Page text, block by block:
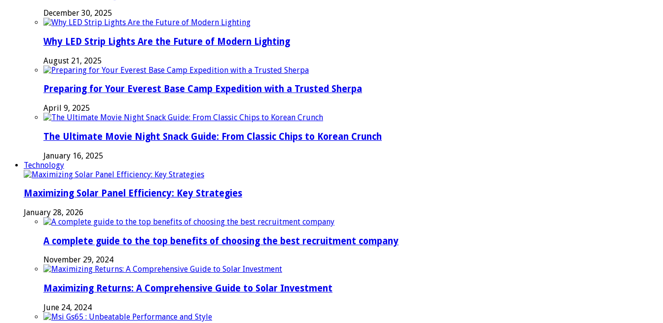
December 30, 2025
Why LED Strip Lights Are the Future of Modern Lighting
August 21, 2025
Preparing for Your Everest Base Camp Expedition with a Trusted Sherpa
April 9, 2025
The Ultimate Movie Night Snack Guide: From Classic Chips to Korean Crunch
January 16, 2025
Technology
Maximizing Solar Panel Efficiency: Key Strategies
January 28, 2026
A complete guide to the top benefits of choosing the best recruitment company
November 29, 2024
Maximizing Returns: A Comprehensive Guide to Solar Investment
June 24, 2024